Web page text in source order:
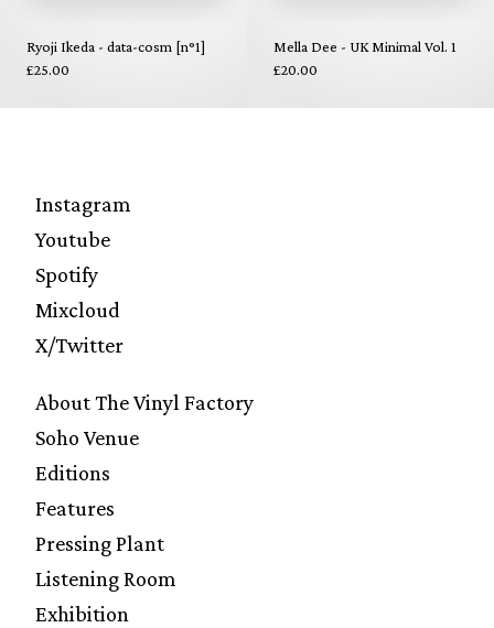
Ryoji Ikeda - data-cosm [n°1]
£25.00
Mella Dee - UK Minimal Vol. 1
£20.00
Instagram
Youtube
Spotify
Mixcloud
X/Twitter
About The Vinyl Factory
Soho Venue
Editions
Features
Pressing Plant
Listening Room
Exhibition